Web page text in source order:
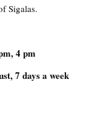
Sigalas.
4 pm
7 days a week